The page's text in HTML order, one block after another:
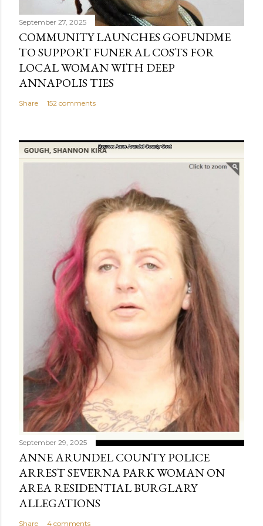
September 27, 2025
COMMUNITY LAUNCHES GOFUNDME
TO SUPPORT FUNERAL COSTS FOR
LOCAL WOMAN WITH DEEP
ANNAPOLIS TIES
Share 152 comments
September 29, 2025
ANNE ARUNDEL COUNTY POLICE
ARREST SEVERNA PARK WOMAN ON
AREA RESIDENTIAL BURGLARY
ALLEGATIONS
Share 4 comments